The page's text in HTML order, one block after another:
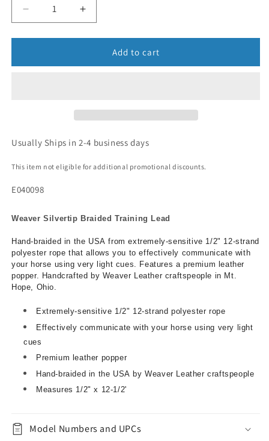
Add to cart
Usually Ships in 2-4 business days
This item not eligible for additional promotional discounts.
E040098
Weaver Silvertip Braided Training Lead
Hand-braided in the USA from extremely-sensitive 1/2" 12-strand
polyester rope that allows you to effectively communicate with
your horse using very light cues. Features a premium leather
popper. Handcrafted by Weaver Leather craftspeople in Mt.
Hope, Ohio.
Extremely-sensitive 1/2" 12-strand polyester rope
Effectively communicate with your horse using very light
cues
Premium leather popper
Hand-braided in the USA by Weaver Leather craftspeople
Measures 1/2" x 12-1/2'
Model Numbers and UPCs